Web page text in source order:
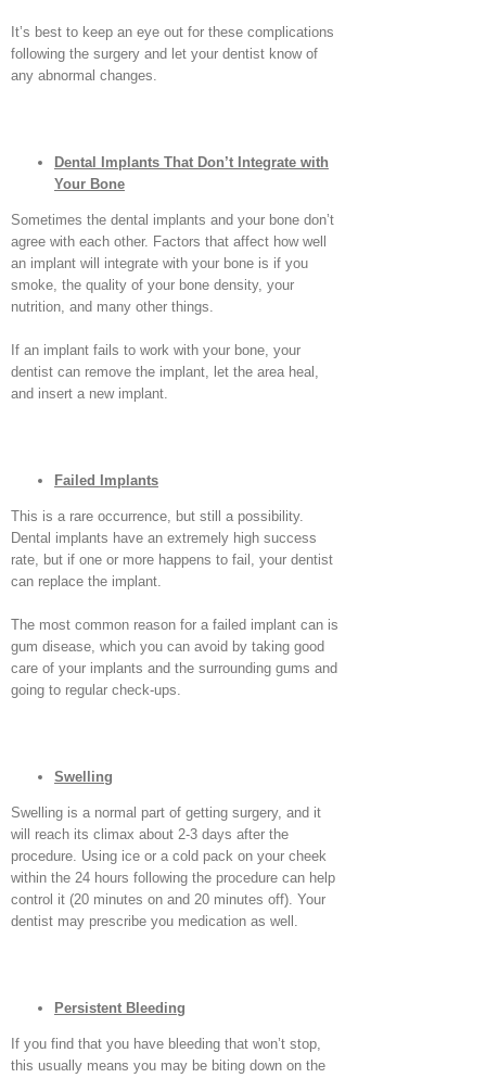
It’s best to keep an eye out for these complications
following the surgery and let your dentist know of
any abnormal changes.
Dental Implants That Don’t Integrate with
Your Bone
Sometimes the dental implants and your bone don’t
agree with each other. Factors that affect how well
an implant will integrate with your bone is if you
smoke, the quality of your bone density, your
nutrition, and many other things.
If an implant fails to work with your bone, your
dentist can remove the implant, let the area heal,
and insert a new implant.
Failed Implants
This is a rare occurrence, but still a possibility.
Dental implants have an extremely high success
rate, but if one or more happens to fail, your dentist
can replace the implant.
The most common reason for a failed implant can is
gum disease, which you can avoid by taking good
care of your implants and the surrounding gums and
going to regular check-ups.
Swelling
Swelling is a normal part of getting surgery, and it
will reach its climax about 2-3 days after the
procedure. Using ice or a cold pack on your cheek
within the 24 hours following the procedure can help
control it (20 minutes on and 20 minutes off). Your
dentist may prescribe you medication as well.
Persistent Bleeding
If you find that you have bleeding that won’t stop,
this usually means you may be biting down on the